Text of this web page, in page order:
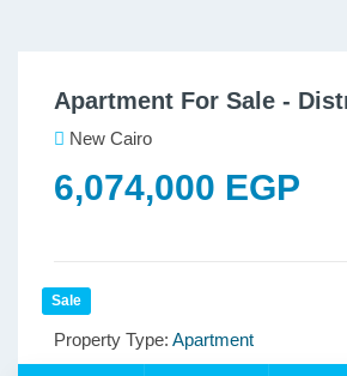
Contact
Us
Apartment For Sale -
New Cairo
6,074,000 EGP
Sale
Property Type: Apartment